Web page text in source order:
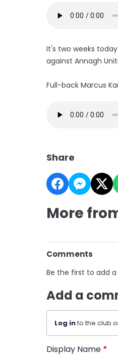
It's two weeks
against Annagh
Full-back Marcus
Share
More
Comments
Be the first to add
Add a
Log into the club
Display Name *